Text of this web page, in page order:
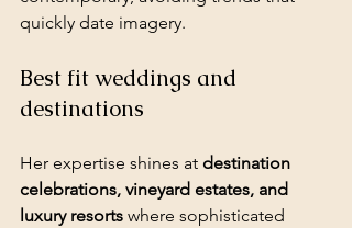
quickly date imagery.
Best fit weddings and
destinations
Her expertise shines at destination
celebrations, vineyard estates, and
luxury resorts where sophisticated